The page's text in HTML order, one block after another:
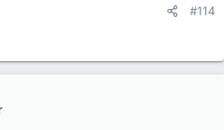
#114